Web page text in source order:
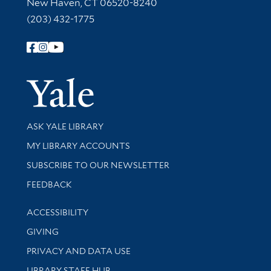
New Haven, CT 06520-8240
(203) 432-1775
Follow Yale Library
Yale
Library Services
ASK YALE LIBRARY
Get research help and support
MY LIBRARY ACCOUNTS
SUBSCRIBE TO OUR NEWSLETTER
Stay updated with library news and events
FEEDBACK
Library Information
ACCESSIBILITY
GIVING
PRIVACY AND DATA USE